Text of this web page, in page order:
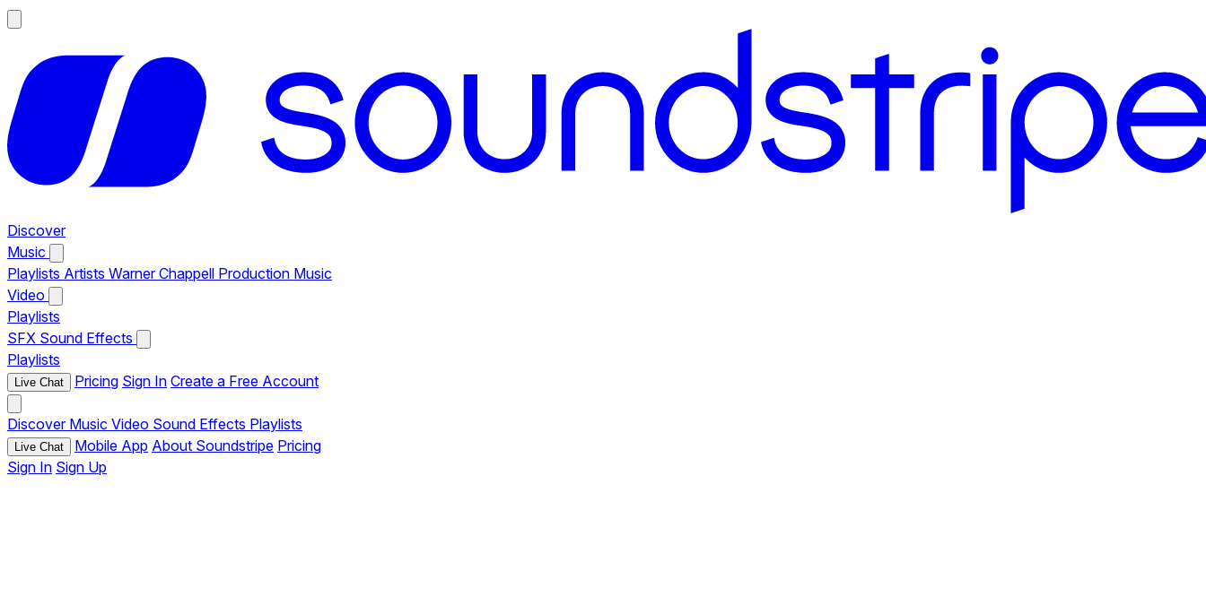
Discover
Music
Playlists Artists Warner Chappell Production Music
Video
Playlists
SFX Sound Effects
Playlists
Live Chat Pricing Sign In Create a Free Account
Discover Music Video Sound Effects Playlists
Live Chat Mobile App About Soundstripe Pricing
Sign In Sign Up